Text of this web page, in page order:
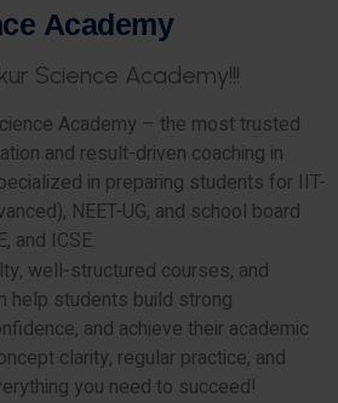
ce Academy
kur Science Academy!!!
Academy – the most trusted
and result-driven coaching in
in preparing students for IIT-
NEET-UG, and school board
and ICSE.
well-structured courses, and
help students build strong
and achieve their academic
clarity, regular practice, and
you need to succeed!